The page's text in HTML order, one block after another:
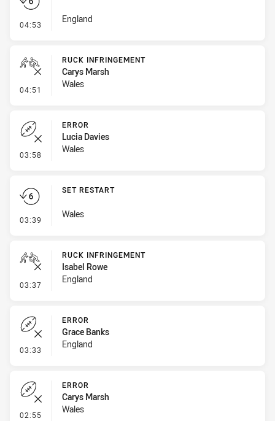
04:53 - Set Restart
England
04:51 - Ruck Infringement
RUCK INFRINGEMENT
Carys Marsh
Wales
03:58 - Error
ERROR
Lucia Davies
Wales
03:39 - Set Restart
SET RESTART
Wales
03:37 - Ruck Infringement
RUCK INFRINGEMENT
Isabel Rowe
England
03:33 - Error
ERROR
Grace Banks
England
02:55 - Error
ERROR
Carys Marsh
Wales